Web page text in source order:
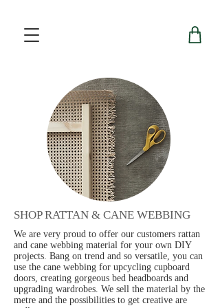
SHOP RATTAN & CANE WEBBING
We are very proud to offer our customers rattan
and cane webbing material for your own DIY
projects. Bang on trend and so versatile, you can
use the cane webbing for upcycling cupboard
doors, creating gorgeous bed headboards and
upgrading wardrobes. We sell the material by the
metre and the possibilities to get creative are